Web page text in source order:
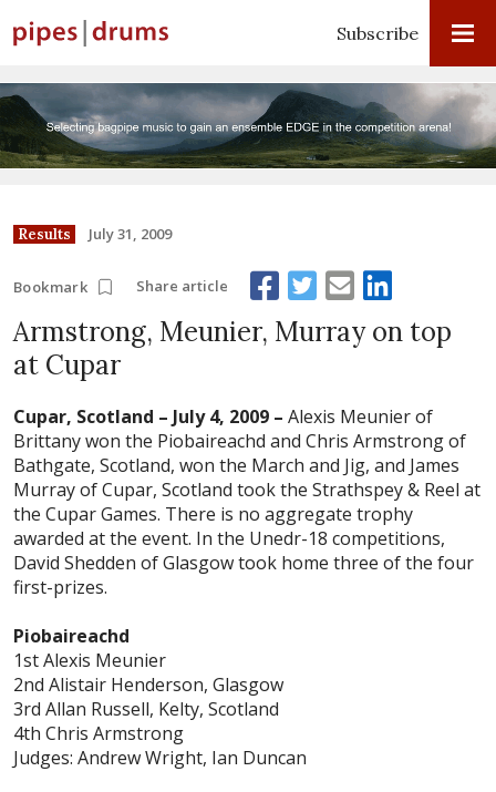
Subscribe
Results July 31, 2009
Bookmark Share article
Armstrong, Meunier, Murray on top
at Cupar
Cupar, Scotland – July 4, 2009 – Alexis Meunier of
Brittany won the Piobaireachd and Chris Armstrong of
Bathgate, Scotland, won the March and Jig, and James
Murray of Cupar, Scotland took the Strathspey & Reel at
the Cupar Games. There is no aggregate trophy
awarded at the event. In the Unedr-18 competitions,
David Shedden of Glasgow took home three of the four
first-prizes.
Piobaireachd
1st Alexis Meunier
2nd Alistair Henderson, Glasgow
3rd Allan Russell, Kelty, Scotland
4th Chris Armstrong
Judges: Andrew Wright, Ian Duncan